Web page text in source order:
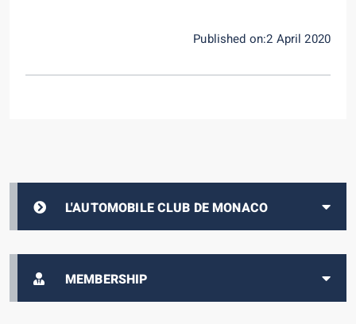
L'AUTOMOBILE CLUB DE MONACO
MEMBERSHIP
Published on:2 April 2020